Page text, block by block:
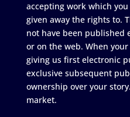
accepting work which
given away the rights to.
not have been published
or on the web. When
giving us first electronic
exclusive subsequent
ownership over your
market.